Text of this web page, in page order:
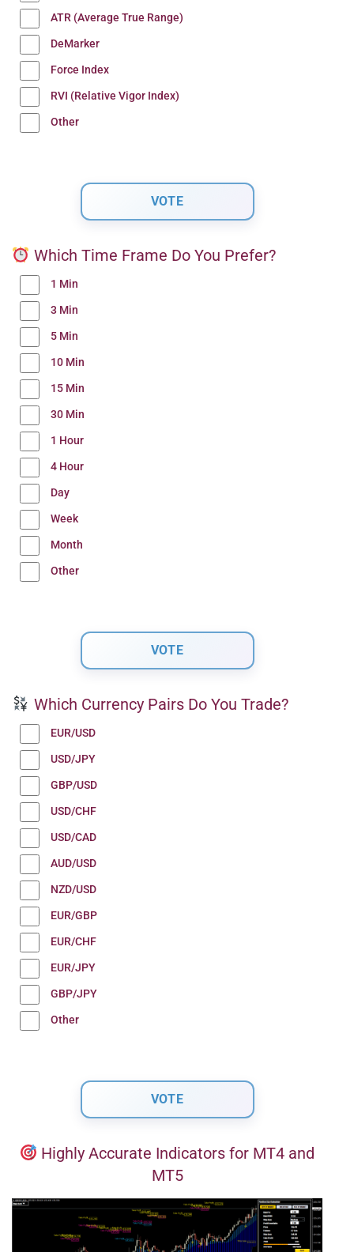
ATR (Average True Range)
DeMarker
Force Index
RVI (Relative Vigor Index)
Other
Which Time Frame Do You Prefer?
1 Min
3 Min
5 Min
10 Min
15 Min
30 Min
1 Hour
4 Hour
Day
Week
Month
Other
Which Currency Pairs Do You Trade?
EUR/USD
USD/JPY
GBP/USD
USD/CHF
USD/CAD
AUD/USD
NZD/USD
EUR/GBP
EUR/CHF
EUR/JPY
GBP/JPY
Other
Highly Accurate Indicators for MT4 and
MT5